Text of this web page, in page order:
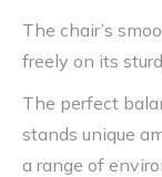
The chair’s
freely on its
The perfect
stands unique
a range of